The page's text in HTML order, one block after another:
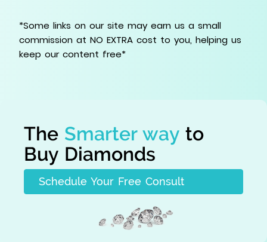
*Some links on our site may earn us a small
commission at NO EXTRA cost to you, helping us
keep our content free*
The Smarter way to
Buy Diamonds
Schedule Your Free Consult